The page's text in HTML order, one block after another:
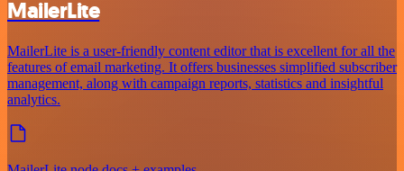
MailerLite
MailerLite is a user-friendly content editor that is excellent for all the
features of email marketing. It offers businesses simplified subscriber
management, along with campaign reports, statistics and insightful
analytics.